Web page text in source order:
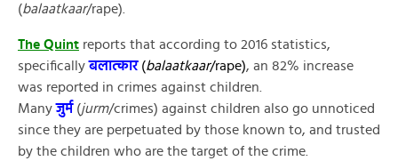
(balaatkaar/rape).
The Quint reports that according to 2016 statistics,
specificallyबलात्कार (balaatkaar/rape), an 82% increase
was reported in crimes against children.
Manyजुर्म(jurm/crimes) against children also go unnoticed
since they are perpetuated by those known to, and trusted
by the children who are the target of the crime.